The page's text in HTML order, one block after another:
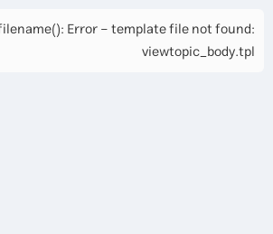
Error - template file not found:
viewtopic_body.tpl